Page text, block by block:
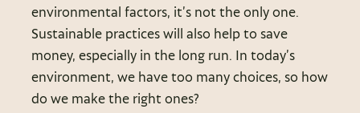
environmental factors, it’s not the only one.
Sustainable practices will also help to save
money, especially in the long run. In today’s
environment, we have too many choices, so how
do we make the right ones?